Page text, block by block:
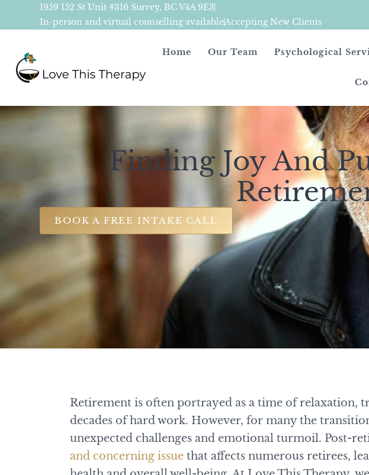
1959 152 St Unit #316 Surrey, BC V4A 9E3
In-person and virtual counselling availableAccepting New Clients
Home Our Team Psychological
Finding Joy And
BOOK A FREE INTAKE CALL
Retirement is often portrayed as a time of relaxation,
decades of hard work. However, for many the
unexpected challenges and emotional turmoil. Post-
and concerning issuethat affects numerous retirees,